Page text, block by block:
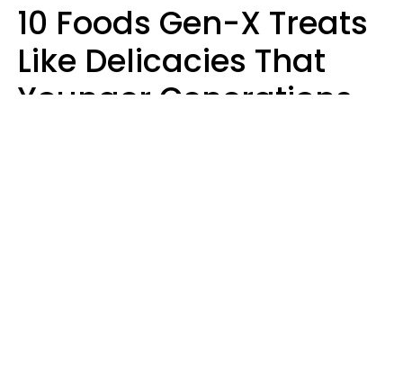
10 Foods Gen-X Treats
Like Delicacies That
Younger Generations